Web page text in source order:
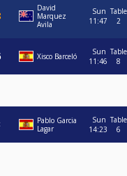
David
Marquez
Avila
Sun
11:47
Table
2
Xisco Barceló
Sun
11:46
Table
8
Pablo Garcia
Lagar
Sun
14:23
Table
6